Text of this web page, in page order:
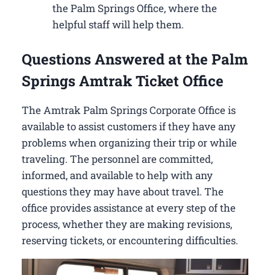
the Palm Springs Office, where the
helpful staff will help them.
Questions Answered at the Palm
Springs Amtrak Ticket Office
The Amtrak Palm Springs Corporate Office is
available to assist customers if they have any
problems when organizing their trip or while
traveling. The personnel are committed,
informed, and available to help with any
questions they may have about travel. The
office provides assistance at every step of the
process, whether they are making revisions,
reserving tickets, or encountering difficulties.